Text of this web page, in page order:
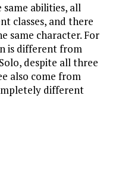
abilities, all
classes, and there
same character. For
is different from
despite all three
also come from
different